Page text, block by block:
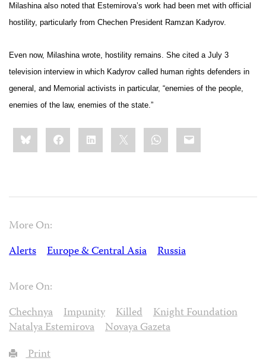
Milashina also noted that Estemirova’s work had been met with official
hostility, particularly from Chechen President Ramzan Kadyrov.
Even now, Milashina wrote, hostility remains. She cited a July 3
television interview in which Kadyrov called human rights defenders in
general, and Memorial activists in particular, “enemies of the people,
enemies of the law, enemies of the state.”
Share
this:BlueskyFacebookLinkedIn WhatsApp
Email
More On:
Alerts
Europe & Central Asia Russia
More On:
Chechnya
Impunity Killed
Knight Foundation
Natalya Estemirova
Novaya Gazeta
Print